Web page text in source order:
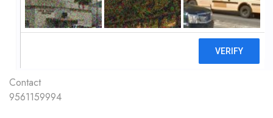
Contact
9561159994